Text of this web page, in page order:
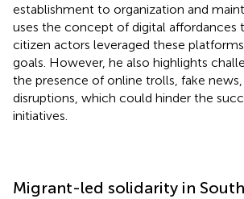
establishment to organization and
uses the concept of digital affordances
citizen actors leveraged these
goals. However, he also highlights
the presence of online trolls, fake
disruptions, which could hinder the
initiatives.
Migrant-led solidarity in